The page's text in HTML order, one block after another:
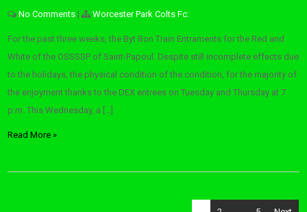
No Comments | Worcester Park Colts Fc:
For the past three weeks, the Byt Bon Train Entraments for the Red and
White of the OSSSSP of Saint-Papoul. Despite still incomplete effects due
to the holidays, the physical condition of the condition, for the majority of
the enjoyment thanks to the DEX entrees on Tuesday and Thursday at 7
p.m. This Wednesday, a […]
Read More »